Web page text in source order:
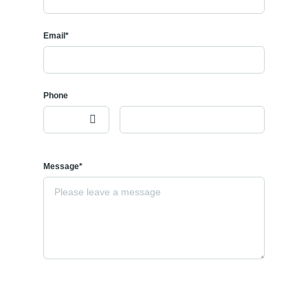
Email*
Phone
Message*